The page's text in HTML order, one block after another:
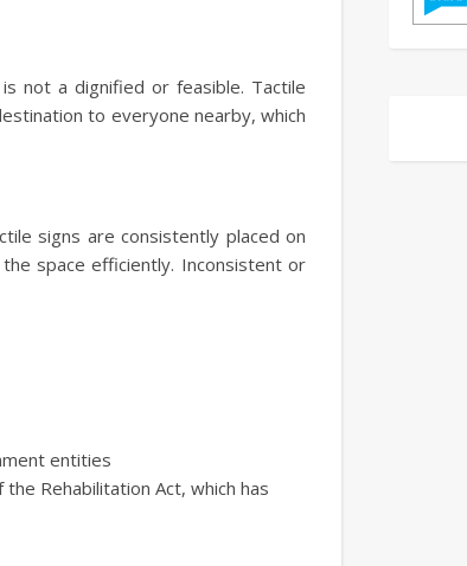
not a dignified or feasible. Tactile
to everyone nearby, which
signs are consistently placed on
space efficiently. Inconsistent or
entities
Rehabilitation Act, which has